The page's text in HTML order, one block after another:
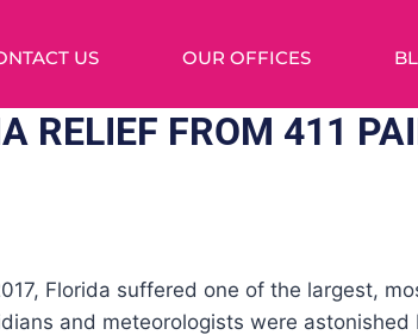
US OUR OFFICES
RELIEF FROM 411
Florida suffered one of the largest,
and meteorologists were